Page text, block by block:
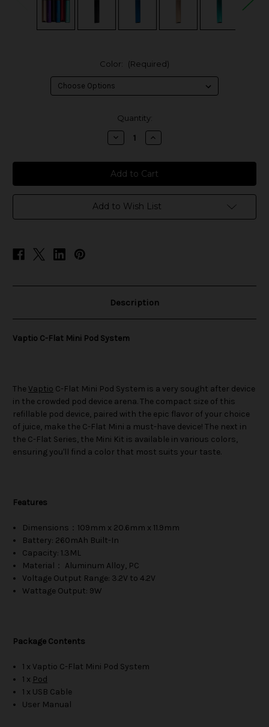
Color: (Required)
Quantity:
Decrease
Quantity
Vaptio
C-
Flat
Mini
Pod
System
Increase
Quantity
Vaptio
C-
Flat
Mini
Pod
System
Add to Wish List
Description
Vaptio C-Flat Mini Pod System
The Vaptio C-Flat Mini Pod System is a very sought after device
in the crowded pod device arena. The compact size of this
refillable pod device, paired with the epic flavor of your choice
of juice, make the C-Flat Mini a must-have device! The next in
the C-Flat Series, the Mini Kit is available in various colors,
ensuring you'll find a color that most suits your taste.
Features
Dimensions：109mm x 20.6mm x 11.9mm
Battery: 260mAh Built-In
Capacity: 1.3ML
Material： Aluminum Alloy, PC
Voltage Output Range: 3.2V to 4.2V
Wattage Output: 9W
Package Contents
1 x Vaptio C-Flat Mini Pod System
1 x Pod
1 x USB Cable
User Manual